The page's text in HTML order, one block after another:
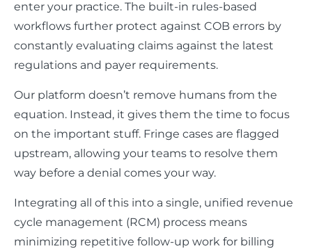
enter your practice. The built-in rules-based
workflows further protect against COB errors by
constantly evaluating claims against the latest
regulations and payer requirements.
Our platform doesn’t remove humans from the
equation. Instead, it gives them the time to focus
on the important stuff. Fringe cases are flagged
upstream, allowing your teams to resolve them
way before a denial comes your way.
Integrating all of this into a single, unified revenue
cycle management (RCM) process means
minimizing repetitive follow-up work for billing